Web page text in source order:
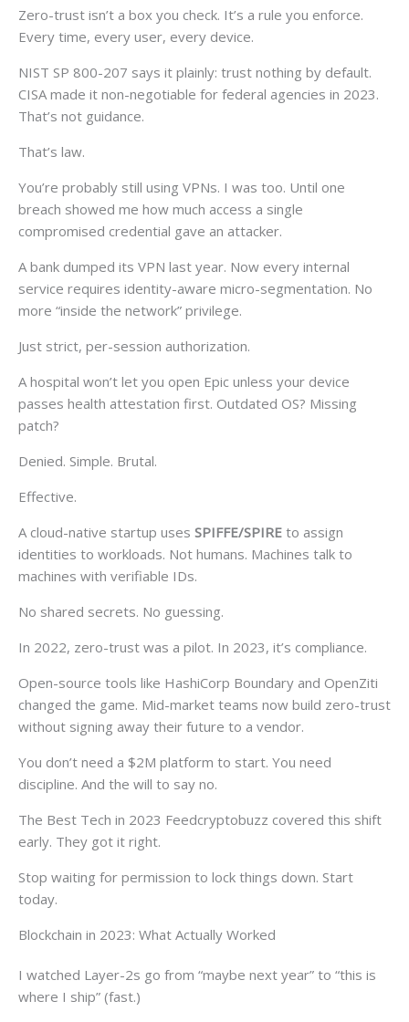
Zero-trust isn’t a box you check. It’s a rule you enforce.
Every time, every user, every device.
NIST SP 800-207 says it plainly: trust nothing by default.
CISA made it non-negotiable for federal agencies in 2023.
That’s not guidance.
That’s law.
You’re probably still using VPNs. I was too. Until one
breach showed me how much access a single
compromised credential gave an attacker.
A bank dumped its VPN last year. Now every internal
service requires identity-aware micro-segmentation. No
more “inside the network” privilege.
Just strict, per-session authorization.
A hospital won’t let you open Epic unless your device
passes health attestation first. Outdated OS? Missing
patch?
Denied. Simple. Brutal.
Effective.
A cloud-native startup uses SPIFFE/SPIRE to assign
identities to workloads. Not humans. Machines talk to
machines with verifiable IDs.
No shared secrets. No guessing.
In 2022, zero-trust was a pilot. In 2023, it’s compliance.
Open-source tools like HashiCorp Boundary and OpenZiti
changed the game. Mid-market teams now build zero-trust
without signing away their future to a vendor.
You don’t need a $2M platform to start. You need
discipline. And the will to say no.
The Best Tech in 2023 Feedcryptobuzz covered this shift
early. They got it right.
Stop waiting for permission to lock things down. Start
today.
Blockchain in 2023: What Actually Worked
I watched Layer-2s go from “maybe next year” to “this is
where I ship” (fast.)